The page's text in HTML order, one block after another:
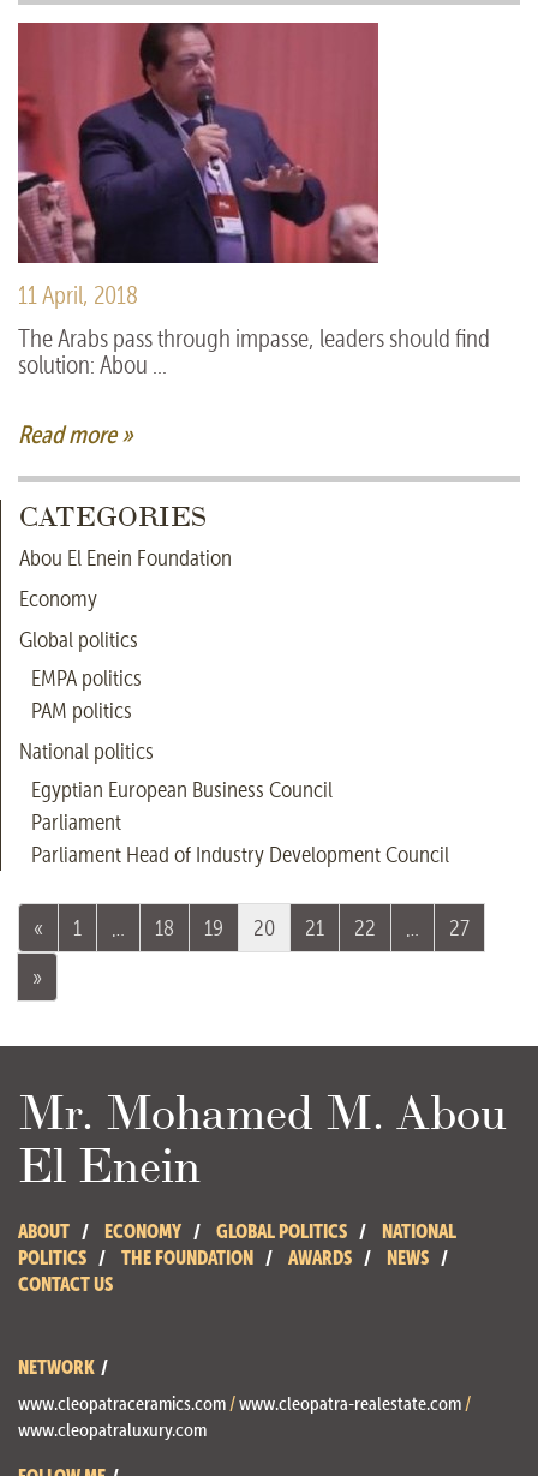
11 April, 2018
The Arabs pass through impasse, leaders should find
solution: Abou ...
Read more »
CATEGORIES
Abou El Enein Foundation
Economy
Global politics
EMPA politics
PAM politics
National politics
Egyptian European Business Council
Parliament
Parliament Head of Industry Development Council
« 1 … 18 19 20 21 22 …
27
»
Mr. Mohamed M. Abou
El Enein
ABOUT ECONOMY GLOBAL POLITICS
NATIONAL
POLITICS
THE FOUNDATION AWARDS
NEWS
CONTACT US
NETWORK
www.cleopatraceramics.com/www.cleopatra-realestate.com/
www.cleopatraluxury.com